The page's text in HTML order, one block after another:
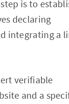
is to
declaring
integrating a
verifiable
and a